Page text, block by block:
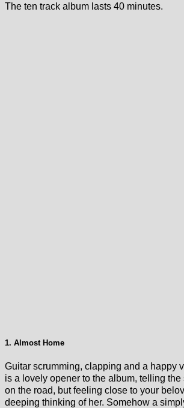
The ten track album lasts 40 minutes.
1. Almost Home
Guitar scrumming, clapping and a happy
is a lovely opener to the album, telling the
on the road, but feeling close to your
deeping thinking of her. Somehow a